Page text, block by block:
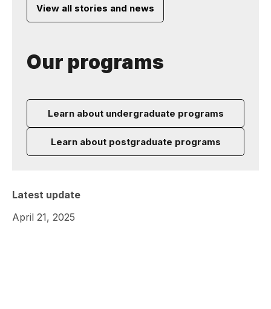
View all stories and news
Our programs
Learn about undergraduate programs
Learn about postgraduate programs
Latest update
April 21, 2025